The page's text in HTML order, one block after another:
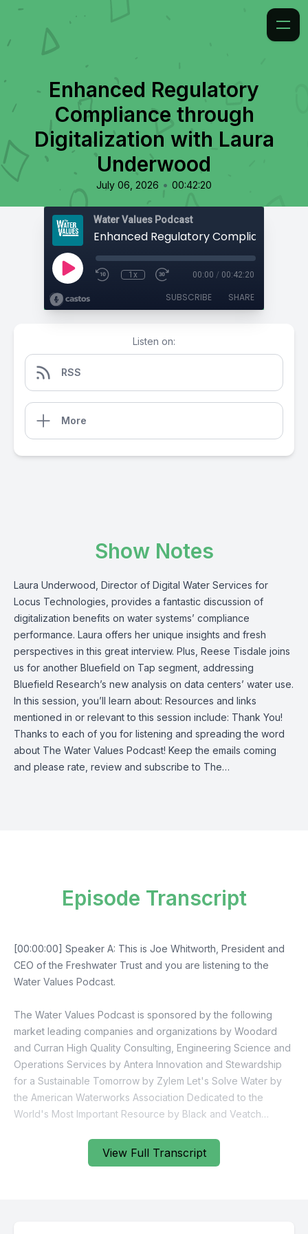
Enhanced Regulatory
Compliance through
Digitalization with Laura
Underwood
July 06, 2026 • 00:42:20
Water Values Podcast
1x 00:00 / 00:42:20
SUBSCRIBE SHARE
Listen on:
RSS
More
Show Notes
Laura Underwood, Director of Digital Water Services for
Locus Technologies, provides a fantastic discussion of
digitalization benefits on water systems’ compliance
performance. Laura offers her unique insights and fresh
perspectives in this great interview. Plus, Reese Tisdale joins
us for another Bluefield on Tap segment, addressing
Bluefield Research’s new analysis on data centers’ water use.
In this session, you’ll learn about: Resources and links
mentioned in or relevant to this session include: Thank You!
Thanks to each of you for listening and spreading the word
about The Water Values Podcast! Keep the emails coming
and please rate, review and subscribe to The…
View Full Transcript
Episode Transcript